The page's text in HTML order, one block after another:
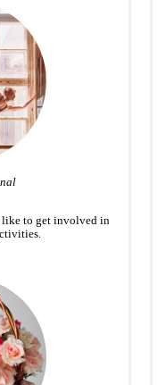
like to get involved in